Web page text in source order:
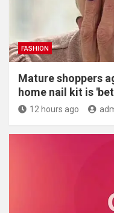
FASHION
Mature shoppers
home nail kit is
12 hours ago